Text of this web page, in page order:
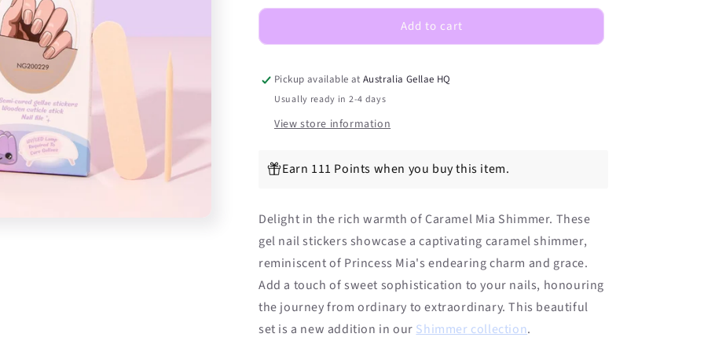
Shimmer
Nail
Sticker
Kit
Shimmer
Nail
Sticker
Kit
Add to cart
Pickup available atAustralia Gellae HQ
Usually ready in 2-4 days
View store information
Earn 111 Points when you buy this item.
Delight in the rich warmth of Caramel Mia Shimmer. These
gel nail stickers showcase a captivating caramel shimmer,
reminiscent of Princess Mia's endearing charm and grace.
Add a touch of sweet sophistication to your nails, honouring
the journey from ordinary to extraordinary. This beautiful
set is a new addition inour Shimmer collection.